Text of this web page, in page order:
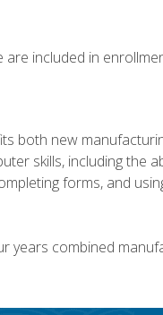
included in
both new
skills, including the
forms, and
years combined